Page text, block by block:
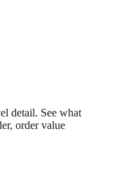
detail. See what
order value